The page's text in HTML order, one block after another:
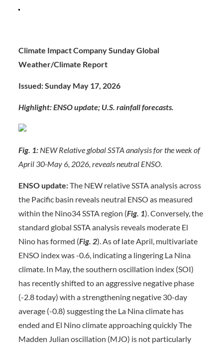
Climate Impact Company Sunday Global
Weather/Climate Report
Issued: Sunday May 17, 2026
Highlight: ENSO update; U.S. rainfall forecasts.
Fig. 1:NEW Relative global SSTA analysis for the week of
April 30-May 6, 2026, reveals neutral ENSO.
ENSO update:The NEW relative SSTA analysis across
the Pacific basin reveals neutral ENSO as measured
within the Nino34 SSTA region (Fig. 1). Conversely, the
standard global SSTA analysis reveals moderate El
Nino has formed (Fig. 2). As of late April, multivariate
ENSO index was -0.6, indicating a lingering La Nina
climate. In May, the southern oscillation index (SOI)
has recently shifted to an aggressive negative phase
(-2.8 today) with a strengthening negative 30-day
average (-0.8) suggesting the La Nina climate has
ended and El Nino climate approaching quickly The
Madden Julian oscillation (MJO) is not particularly